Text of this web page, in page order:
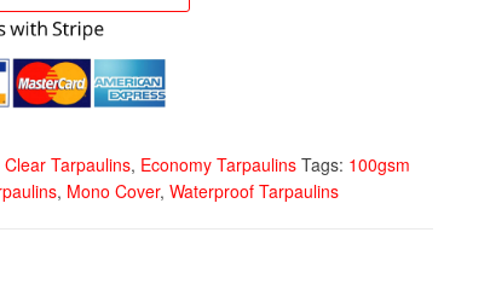
Clear Tarpaulins, Economy Tarpaulins Tags: 100gsm
, Mono Cover, Waterproof Tarpaulins